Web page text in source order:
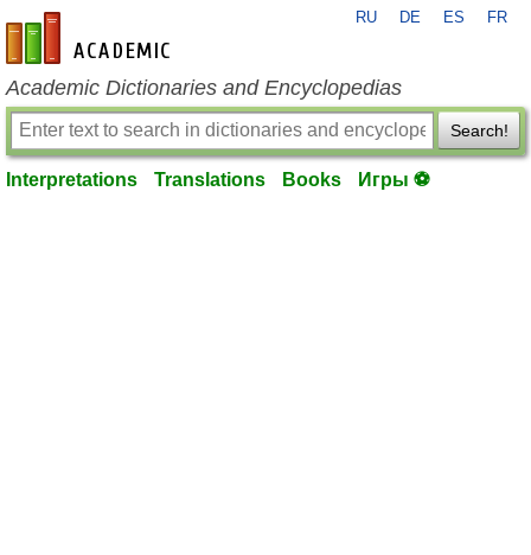
en-academic.com
RU DE ES FR
Academic Dictionaries and Encyclopedias
Search!
Interpretations Translations Books Игры ⚽